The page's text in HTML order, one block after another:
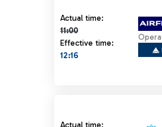
Actual time:
11:00
Actual time 11:00
Effective time:
12:16
Actual time:
Actual time 11:00